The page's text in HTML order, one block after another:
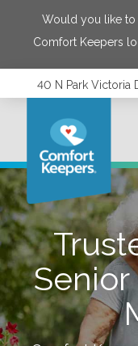
Would you like to
Comfort Keepers
40 N Park Victoria
Senior